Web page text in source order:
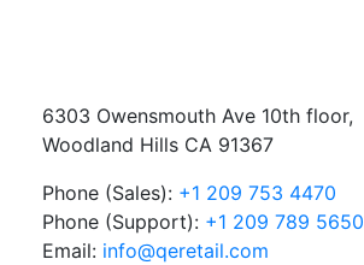
6303 Owensmouth Ave 10th floor,
Woodland Hills CA 91367
Phone (Sales): +1 209 753 4470
Phone (Support): +1 209 789 5650
Email: info@qeretail.com